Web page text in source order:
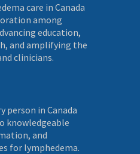
care in Canada
among
education,
and amplifying the
clinicians.
person in Canada
knowledgeable
and
for lymphedema.